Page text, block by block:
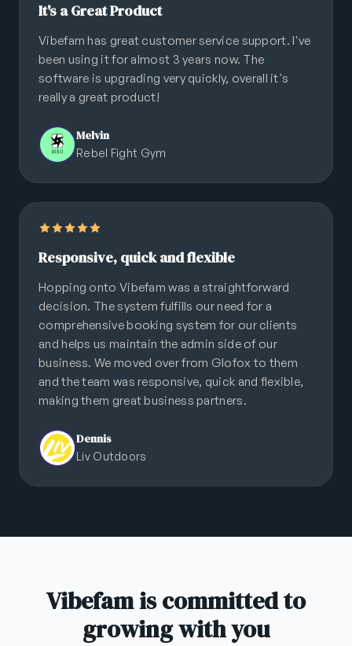
It's a Great Product
Vibefam has great customer service support. I've
been using it for almost 3 years now. The
software is upgrading very quickly, overall it's
really a great product!
Melvin
Rebel Fight Gym
Responsive, quick and flexible
Hopping onto Vibefam was a straightforward
decision. The system fulfills our need for a
comprehensive booking system for our clients
and helps us maintain the admin side of our
business. We moved over from Glofox to them
and the team was responsive, quick and flexible,
making them great business partners.
Dennis
Liv Outdoors
Vibefam is committed to
growing with you